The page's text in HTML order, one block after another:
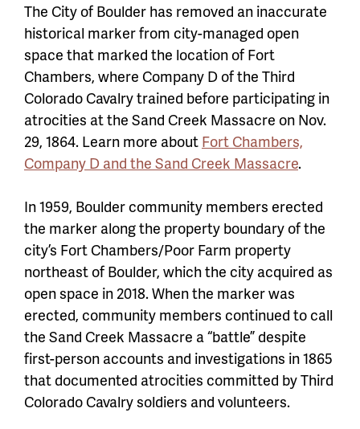
The City of Boulder has removed an inaccurate
historical marker from city-managed open
space that marked the location of Fort
Chambers, where Company D of the Third
Colorado Cavalry trained before participating in
atrocities at the Sand Creek Massacre on Nov.
29, 1864. Learn more about Fort Chambers,
Company D and the Sand Creek Massacre.
In 1959, Boulder community members erected
the marker along the property boundary of the
city’s Fort Chambers/Poor Farm property
northeast of Boulder, which the city acquired as
open space in 2018. When the marker was
erected, community members continued to call
the Sand Creek Massacre a “battle” despite
first-person accounts and investigations in 1865
that documented atrocities committed by Third
Colorado Cavalry soldiers and volunteers.